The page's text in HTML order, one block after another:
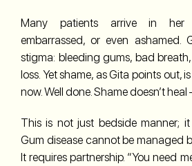
Many patients arrive in her
embarrassed, or even ashamed.
stigma: bleeding gums, bad
loss. Yet shame, as Gita points out, is
now. Well done. Shame doesn’t
This is not just bedside manner; it
Gum disease cannot be managed
It requires partnership. “You need